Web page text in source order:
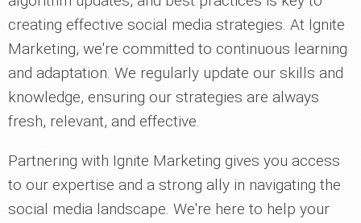
creating effective social media strategies. At Ignite
Marketing, we're committed to continuous learning
and adaptation. We regularly update our skills and
knowledge, ensuring our strategies are always
fresh, relevant, and effective.
Partnering with Ignite Marketing gives you access
to our expertise and a strong ally in navigating the
social media landscape. We're here to help your